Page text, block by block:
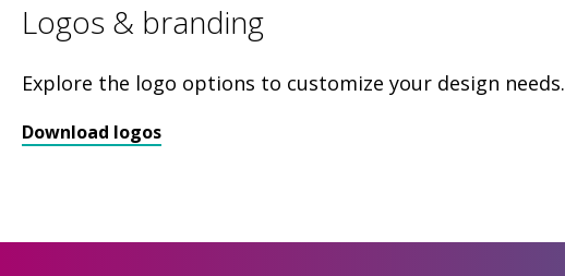
Logos & branding
Explore the logo options to customize your design needs.
Download logos